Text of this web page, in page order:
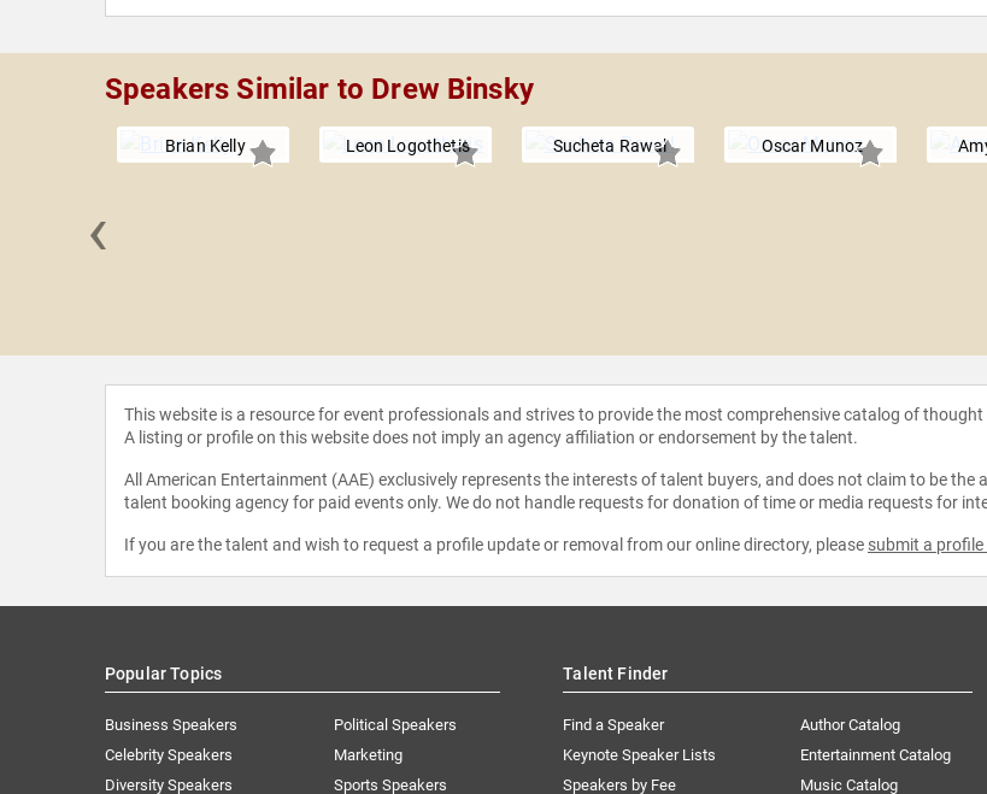
Speakers Similar to Drew Binsky
Brian Kelly Leon Logothetis Sucheta Rawal Oscar Munoz
‹
This website is a resource for event professionals and strives to provide the most comprehensive catalog of
A listing or profile on this website does not imply an agency affiliation or endorsement by the talent.
All American Entertainment (AAE) exclusively represents the interests of talent buyers, and does not claim to be
talent booking agency for paid events only. We do not handle requests for donation of time or media requests for
If you are the talent and wish to request a profile update or removal from our online directory, please submit a
Popular Topics
Business Speakers
Celebrity Speakers
Diversity Speakers
Political Speakers
Marketing
Sports Speakers
Talent Finder
Find a Speaker
Keynote Speaker Lists
Speakers by Fee
Author Catalog
Entertainment Catalog
Music Catalog